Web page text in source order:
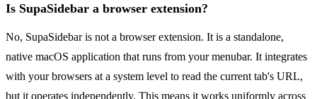
Is SupaSidebar a browser extension?
No, SupaSidebar is not a browser extension. It is a standalone,
native macOS application that runs from your menubar. It integrates
with your browsers at a system level to read the current tab's URL,
but it operates independently. This means it works uniformly across